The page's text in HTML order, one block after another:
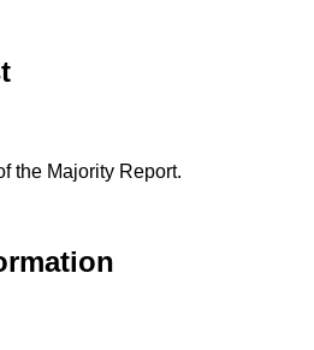
the Majority Report.